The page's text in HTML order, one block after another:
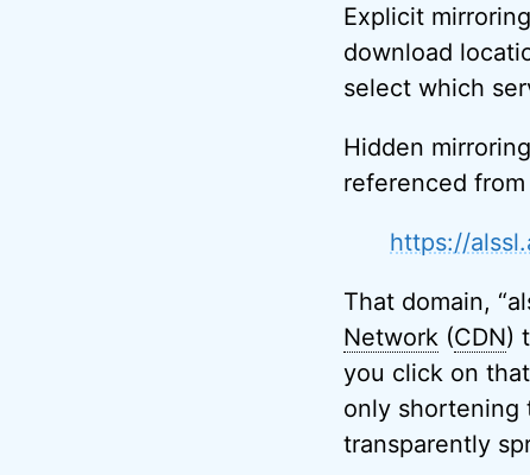
Explicit
download
select which
Hidden
referenced
https://
That domain,
Network(CDN)
you click on
only shortening
transparently